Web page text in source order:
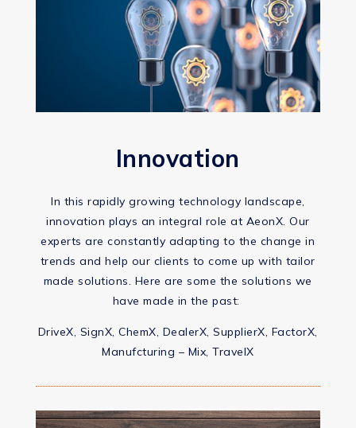
Innovation
In this rapidly growing technology landscape,
innovation plays an integral role at AeonX. Our
experts are constantly adapting to the change in
trends and help our clients to come up with tailor
made solutions. Here are some the solutions we
have made in the past:
DriveX, SignX, ChemX, DealerX, SupplierX, FactorX,
Manufcturing – Mix, TravelX